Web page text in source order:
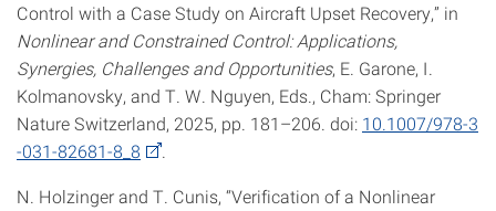
Control with a Case Study on Aircraft Upset Recovery,” in
Nonlinear and Constrained Control: Applications,
Synergies, Challenges and Opportunities, E. Garone, I.
Kolmanovsky, and T. W. Nguyen, Eds., Cham: Springer
Nature Switzerland, 2025, pp. 181–206. doi: 10.1007/978-3
-031-82681-8_8
.
N. Holzinger and T. Cunis, “Verification of a Nonlinear